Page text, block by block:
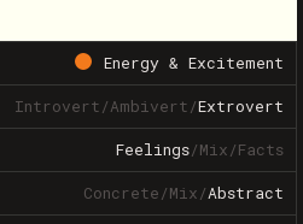
Energy & Excitement
Introvert/Ambivert/Extrovert
Feelings/Mix/Facts
Concrete/Mix/Abstract